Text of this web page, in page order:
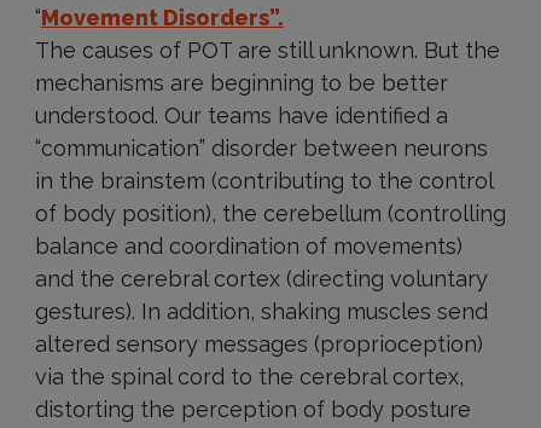
“Movement Disorders”.
The causes of POT are still unknown. But the
mechanisms are beginning to be better
understood. Our teams have identified a
“communication” disorder between neurons
in the brainstem (contributing to the control
of body position), the cerebellum (controlling
balance and coordination of movements)
and the cerebral cortex (directing voluntary
gestures). In addition, shaking muscles send
altered sensory messages (proprioception)
via the spinal cord to the cerebral cortex,
distorting the perception of body posture